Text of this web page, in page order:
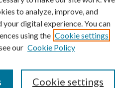
to analyze, improve, and
digital experience. You can
using the Cookie settings
our Cookie Policy
Cookie settings